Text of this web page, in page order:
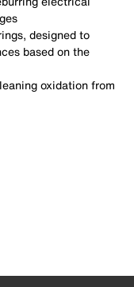
designed to
based on the
oxidation from